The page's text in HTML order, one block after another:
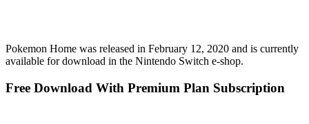
Pokemon Home was released in February 12, 2020 and is currently
available for download in the Nintendo Switch e-shop.
Free Download With Premium Plan Subscription